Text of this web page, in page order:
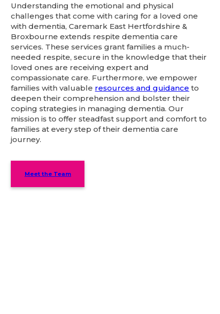
Understanding the emotional and physical
challenges that come with caring for a loved one
with dementia, Caremark East Hertfordshire &
Broxbourne extends respite dementia care
services. These services grant families a much-
needed respite, secure in the knowledge that their
loved ones are receiving expert and
compassionate care. Furthermore, we empower
families with valuable resources and guidance to
deepen their comprehension and bolster their
coping strategies in managing dementia. Our
mission is to offer steadfast support and comfort to
families at every step of their dementia care
journey.
Meet the Team